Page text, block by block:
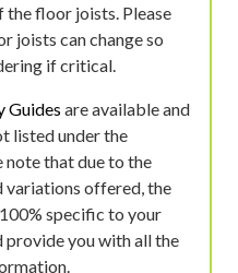
the floor joists. Please
joists can change so
if critical.
Guides are available and
listed under the
note that due to the
variations offered, the
specific to your
you with all the